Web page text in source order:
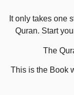
It only takes one
Quran. Start
The
This is the Book